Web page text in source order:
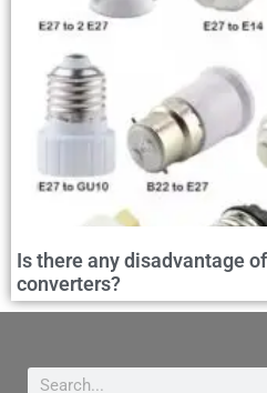
Is there any disadvantage
converters?